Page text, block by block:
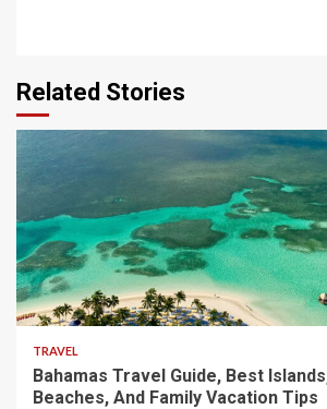
Related Stories
5 min read
TRAVEL
Bahamas Travel Guide, Best
Beaches, And Family Vacation Tips